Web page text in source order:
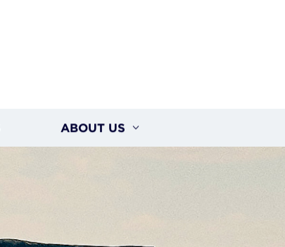
ABOUT US